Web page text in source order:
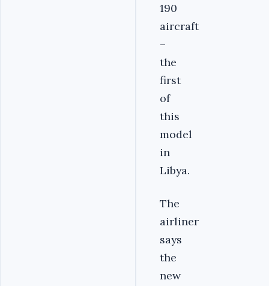
190
aircraft
–
the
first
of
this
model
in
Libya.
The
airliner
says
the
new